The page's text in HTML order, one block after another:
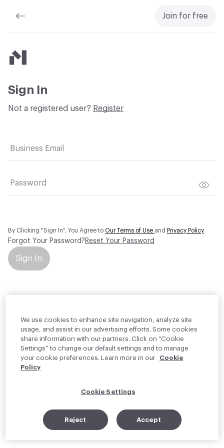
Join for free
Material Bank
Sign In
Not a registered user? Register
Business Email
Password
By Clicking "Sign In", You Agree to Our Terms of Use and Privacy Policy
Forgot Your Password? Reset Your Password
Sign In
We use cookies to enhance site navigation, analyze site
usage, and assist in our advertising efforts. Some cookies
share information with our partners. Click on “Cookie
Settings” to change our default settings and to manage
your cookie preferences. Learn more in our
Cookie
Policy
Cookie Settings
Reject Accept